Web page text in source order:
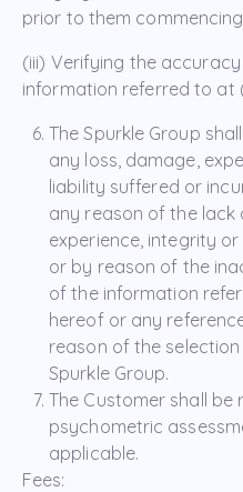
prior to them
(iii) Verifying the
information referred to at
The Spurkle Group
any loss, damage,
liability suffered or
any reason of the lack
experience, integrity
or by reason of the
of the information
hereof or any
reason of the
Spurkle Group.
The Customer shall
psychometric
applicable.
Fees: